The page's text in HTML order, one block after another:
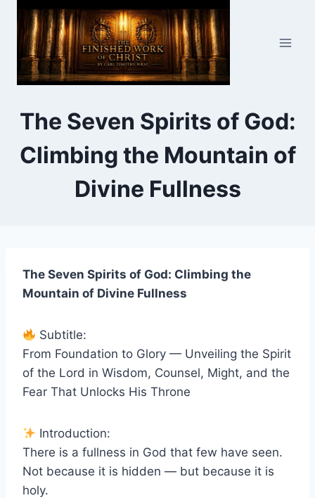
content
The Seven Spirits of God:
Climbing the Mountain of
Divine Fullness
The Seven Spirits of God: Climbing the
Mountain of Divine Fullness
Subtitle:
From Foundation to Glory — Unveiling the Spirit
of the Lord in Wisdom, Counsel, Might, and the
Fear That Unlocks His Throne
Introduction:
There is a fullness in God that few have seen.
Not because it is hidden — but because it is
holy.